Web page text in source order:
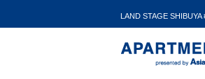
LAND STAGE